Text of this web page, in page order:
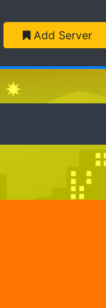
Add Server